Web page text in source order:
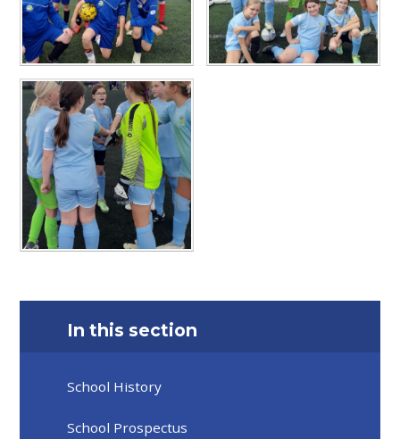
In this section
School History
School Prospectus